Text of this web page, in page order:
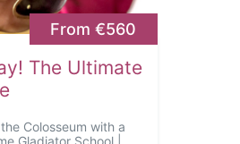
From €560
The Ultimate
Colosseum with a